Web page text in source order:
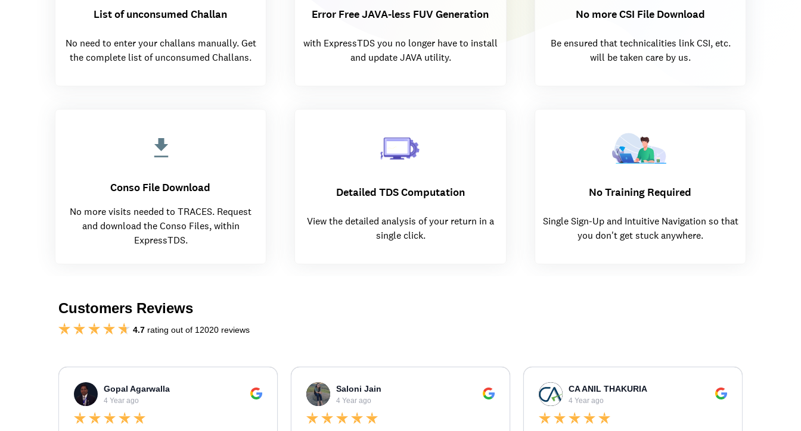
List of unconsumed Challan
No need to enter your challans manually. Get
the complete list of unconsumed Challans.
Error Free JAVA-less FUV Generation
with ExpressTDS you no longer have to install
and update JAVA utility.
No more CSI File Download
Be ensured that technicalities link CSI, etc.
will be taken care by us.
Conso File Download
No more visits needed to TRACES. Request
and download the Conso Files, within
ExpressTDS.
Detailed TDS Computation
View the detailed analysis of your return in a
single click.
No Training Required
Single Sign-Up and Intuitive Navigation so that
you don't get stuck anywhere.